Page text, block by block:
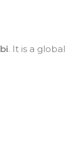
. It is a global